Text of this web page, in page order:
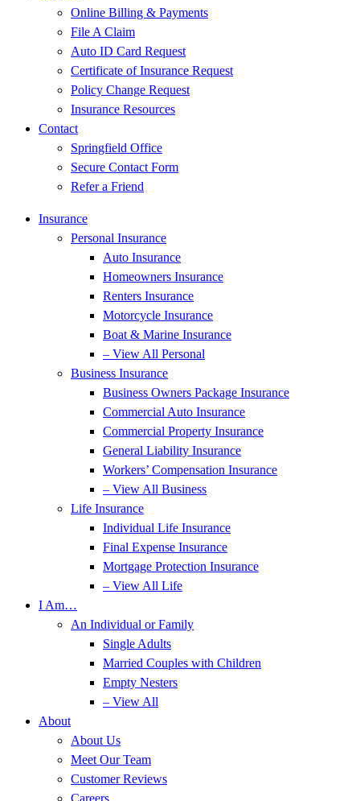
Online Billing & Payments
File A Claim
Auto ID Card Request
Certificate of Insurance Request
Policy Change Request
Insurance Resources
Contact
Springfield Office
Secure Contact Form
Refer a Friend
Insurance
Personal Insurance
Auto Insurance
Homeowners Insurance
Renters Insurance
Motorcycle Insurance
Boat & Marine Insurance
– View All Personal
Business Insurance
Business Owners Package Insurance
Commercial Auto Insurance
Commercial Property Insurance
General Liability Insurance
Workers’ Compensation Insurance
– View All Business
Life Insurance
Individual Life Insurance
Final Expense Insurance
Mortgage Protection Insurance
– View All Life
I Am…
An Individual or Family
Single Adults
Married Couples with Children
Empty Nesters
– View All
About
About Us
Meet Our Team
Customer Reviews
Careers